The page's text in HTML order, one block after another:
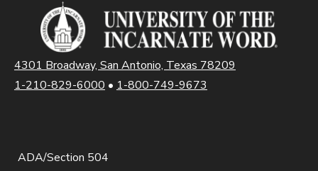
4301 Broadway, San Antonio, Texas 78209
1-210-829-6000 • 1-800-749-9673
ADA/Section 504